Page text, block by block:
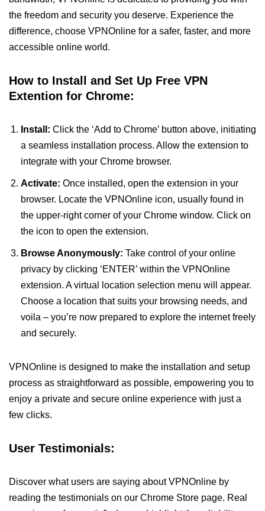
the freedom and security you deserve. Experience the
difference, choose VPNOnline for a safer, faster, and more
accessible online world.
How to Install and Set Up Free VPN
Extention for Chrome:
Install: Click the ‘Add to Chrome’ button above, initiating
a seamless installation process. Allow the extension to
integrate with your Chrome browser.
Activate: Once installed, open the extension in your
browser. Locate the VPNOnline icon, usually found in
the upper-right corner of your Chrome window. Click on
the icon to open the extension.
Browse Anonymously: Take control of your online
privacy by clicking ‘ENTER’ within the VPNOnline
extension. A virtual location selection menu will appear.
Choose a location that suits your browsing needs, and
voila – you’re now prepared to explore the internet freely
and securely.
VPNOnline is designed to make the installation and setup
process as straightforward as possible, empowering you to
enjoy a private and secure online experience with just a
few clicks.
User Testimonials:
Discover what users are saying about VPNOnline by
reading the testimonials on our Chrome Store page. Real